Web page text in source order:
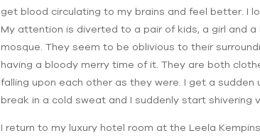
get blood circulating to my brains and feel better. I
My attention is diverted to a pair of kids, a girl and
mosque. They seem to be oblivious to their
having a bloody merry time of it. They are both
falling upon each other as they were. I get a
break in a cold sweat and I suddenly start shivering
I return to my luxury hotel room at the Leela